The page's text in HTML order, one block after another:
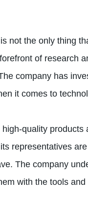
not the only thing
of research
company has
it comes to
quality
representatives
The company
with the tools